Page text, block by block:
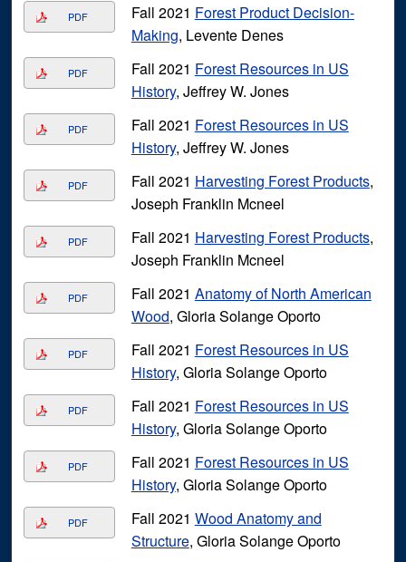
PDF Fall 2021 Forest Product Decision-
Making, Levente Denes
PDF Fall 2021 Forest Resources in US
History, Jeffrey W. Jones
PDF Fall 2021 Forest Resources in US
History, Jeffrey W. Jones
PDF Fall 2021 Harvesting Forest Products,
Joseph Franklin Mcneel
PDF Fall 2021 Harvesting Forest Products,
Joseph Franklin Mcneel
PDF Fall 2021 Anatomy of North American
Wood, Gloria Solange Oporto
PDF Fall 2021 Forest Resources in US
History, Gloria Solange Oporto
PDF Fall 2021 Forest Resources in US
History, Gloria Solange Oporto
PDF Fall 2021 Forest Resources in US
History, Gloria Solange Oporto
PDF Fall 2021 Wood Anatomy and
Structure, Gloria Solange Oporto